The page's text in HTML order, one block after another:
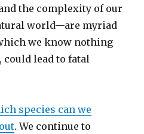
the complexity of our
world—are myriad
we know nothing
could lead to fatal
species can we
. We continue to